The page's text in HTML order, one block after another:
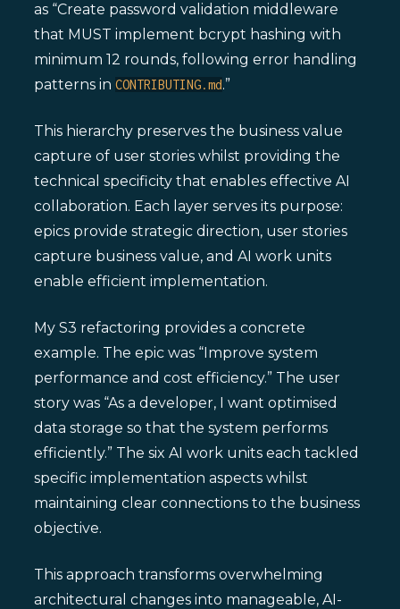
as “Create password validation middleware
that MUST implement bcrypt hashing with
minimum 12 rounds, following error handling
patterns in CONTRIBUTING.md.”
This hierarchy preserves the business value
capture of user stories whilst providing the
technical specificity that enables effective AI
collaboration. Each layer serves its purpose:
epics provide strategic direction, user stories
capture business value, and AI work units
enable efficient implementation.
My S3 refactoring provides a concrete
example. The epic was “Improve system
performance and cost efficiency.” The user
story was “As a developer, I want optimised
data storage so that the system performs
efficiently.” The six AI work units each tackled
specific implementation aspects whilst
maintaining clear connections to the business
objective.
This approach transforms overwhelming
architectural changes into manageable, AI-